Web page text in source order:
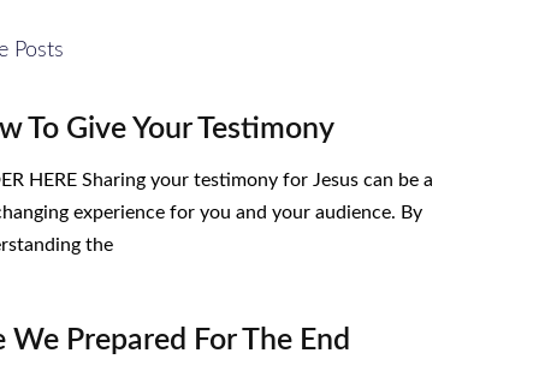
Posts
To Give Your Testimony
HERE Sharing your testimony for Jesus can be a
experience for you and your audience. By
the
We Prepared For The End